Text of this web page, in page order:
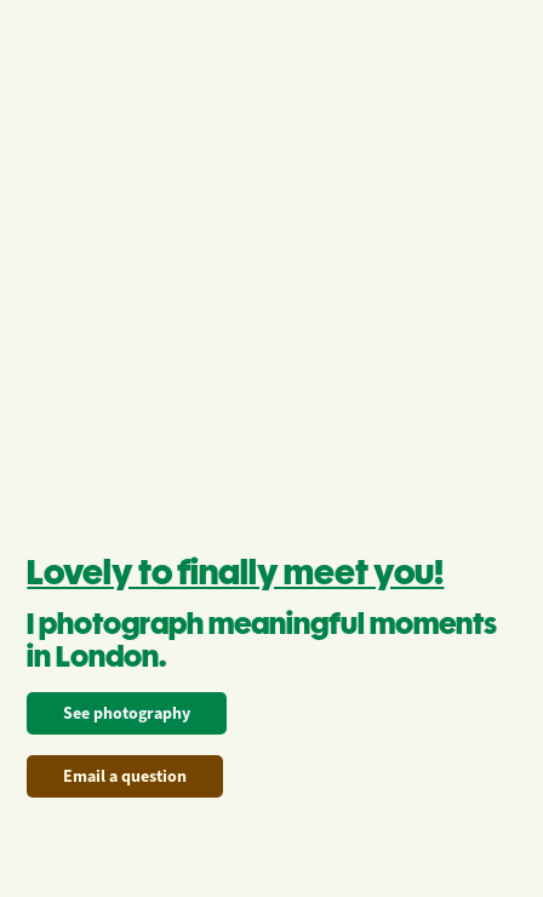
Lovely to finally meet you!
I photograph meaningful moments
in London.
See photography
Email a question